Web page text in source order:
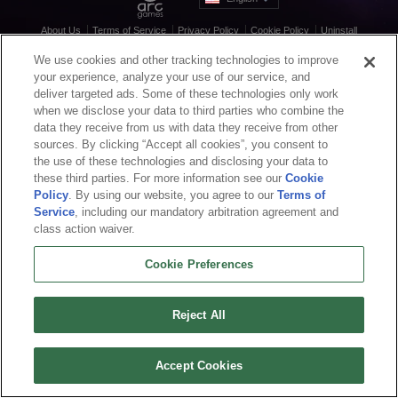
About Us Terms of Service Privacy Policy Cookie Policy
Uninstall
Cookie Preferences
Do not sell or share my personal information
© 2026 Arc Games Inc. All rights reserved. All trademarks are property of their
respective owners.
We use cookies and other tracking technologies to improve
your experience, analyze your use of our service, and
deliver targeted ads. Some of these technologies only work
when we disclose your data to third parties who combine the
data they receive from us with data they receive from other
sources. By clicking “Accept all cookies”, you consent to
the use of these technologies and disclosing your data to
these third parties. For more information see ourCookie
Policy. By using our website, you agree to ourTerms of
Service, including our mandatory arbitration agreement and
class action waiver.
Cookie Preferences
Reject All
Accept Cookies